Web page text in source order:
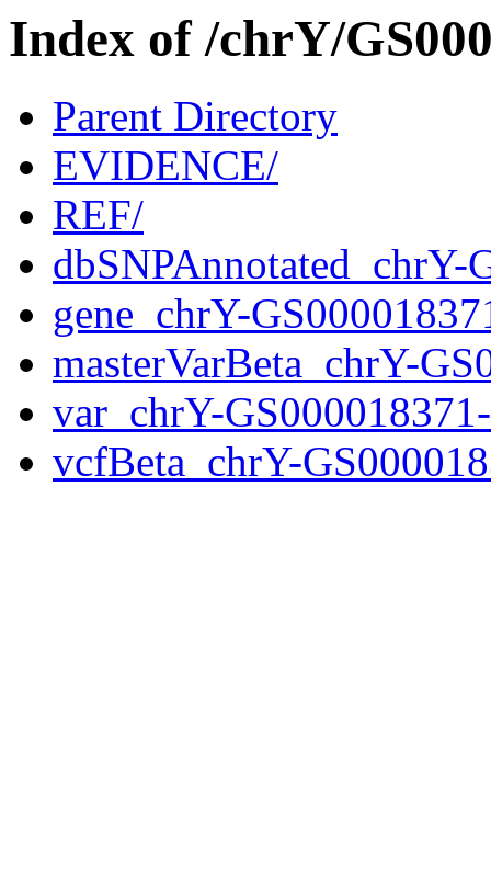
Index of /chrY/
Parent Directory
EVIDENCE/
REF/
gene_chrY-
masterVarBeta_chrY-
var_chrY-
vcfBeta_chrY-